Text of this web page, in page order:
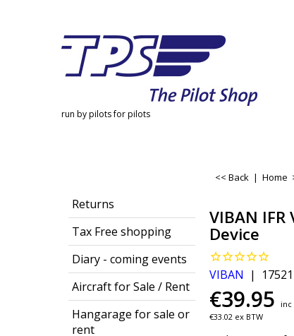
run by pilots for pilots
Returns
Tax Free shopping
Diary - coming events
Aircraft for Sale / Rent
Hangarage for sale or
rent
<< Back | Home
VIBAN
Device
VIBAN 17521
€39.95
inc
€33.02 ex BTW